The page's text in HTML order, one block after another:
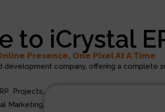
to iCrystal
Presence, One Pixel At A Time
development company, offering a complete
Projects,
Marketing,